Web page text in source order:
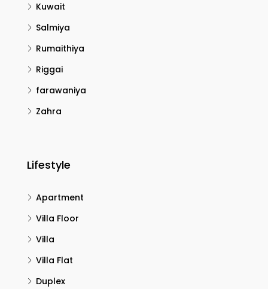
Kuwait
Salmiya
Rumaithiya
Riggai
farawaniya
Zahra
Lifestyle
Apartment
Villa Floor
Villa
Villa Flat
Duplex